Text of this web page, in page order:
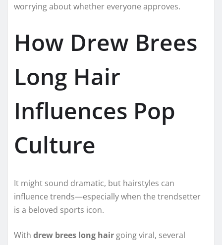
worrying about whether everyone approves.
How Drew Brees
Long Hair
Influences Pop
Culture
It might sound dramatic, but hairstyles can
influence trends—especially when the trendsetter
is a beloved sports icon.
With drew brees long hair going viral, several